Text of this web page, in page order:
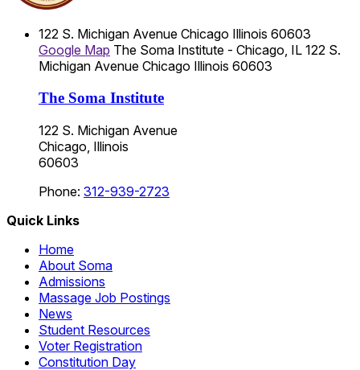
122 S. Michigan Avenue Chicago Illinois 60603
Google Map The Soma Institute - Chicago, IL 122 S.
Michigan Avenue Chicago Illinois 60603
The Soma Institute
122 S. Michigan Avenue
Chicago, Illinois
60603
Phone: 312-939-2723
Quick Links
Home
About Soma
Admissions
Massage Job Postings
News
Student Resources
Voter Registration
Constitution Day